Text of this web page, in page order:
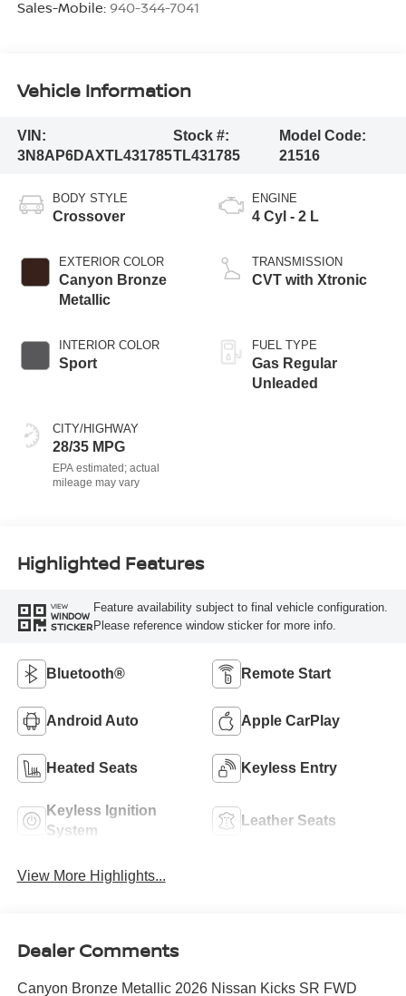
Sales-Mobile: 940-344-7041
Vehicle Information
VIN:
3N8AP6DAXTL431785
Stock #:
TL431785
Model Code:
21516
BODY STYLE
Crossover
EXTERIOR COLOR
Canyon Bronze
Metallic
INTERIOR COLOR
Sport
CITY/HIGHWAY
28/35 MPG
ENGINE
4 Cyl - 2 L
TRANSMISSION
CVT with Xtronic
FUEL TYPE
Gas Regular
Unleaded
Highlighted Features
VIEW
WINDOW
STICKER
Feature availability subject to final vehicle configuration.
Please reference window sticker for more info.
Bluetooth® Remote Start
Android Auto Apple CarPlay
Heated Seats Keyless Entry
Keyless Ignition
System
Leather Seats
View More Highlights...
Dealer Comments
Canyon Bronze Metallic 2026 Nissan Kicks SR FWD